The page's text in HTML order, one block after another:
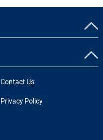
Contact Us
Privacy Policy